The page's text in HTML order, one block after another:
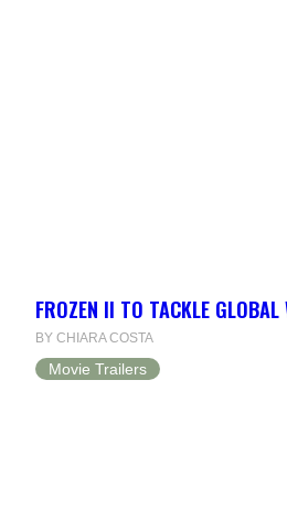
FROZEN II TO TACKLE
BY CHIARA COSTA
Movie Trailers